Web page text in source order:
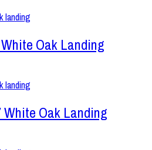
White Oak Landing
White Oak Landing